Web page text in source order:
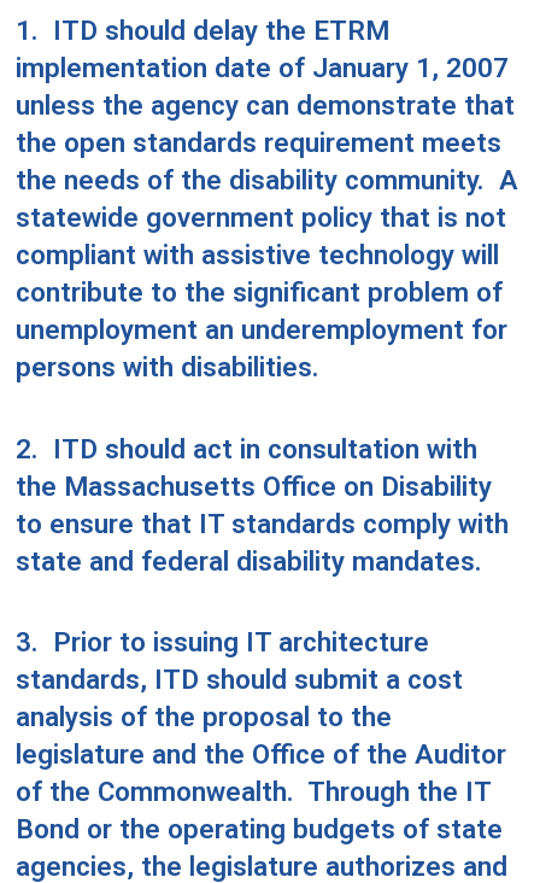
1.
ITD should delay the ETRM
implementation date of January 1, 2007
unless the agency can demonstrate that
the open standards requirement meets
the needs of the disability community. A
statewide government policy that is not
compliant with assistive technology will
contribute to the significant problem of
unemployment an underemployment for
persons with disabilities.
2.
ITD should act in consultation with
the Massachusetts Office on Disability
to ensure that IT standards comply with
state and federal disability mandates.
3.
Prior to issuing IT architecture
standards, ITD should submit a cost
analysis of the proposal to the
legislature and the Office of the Auditor
of the Commonwealth. Through the IT
Bond or the operating budgets of state
agencies, the legislature authorizes and